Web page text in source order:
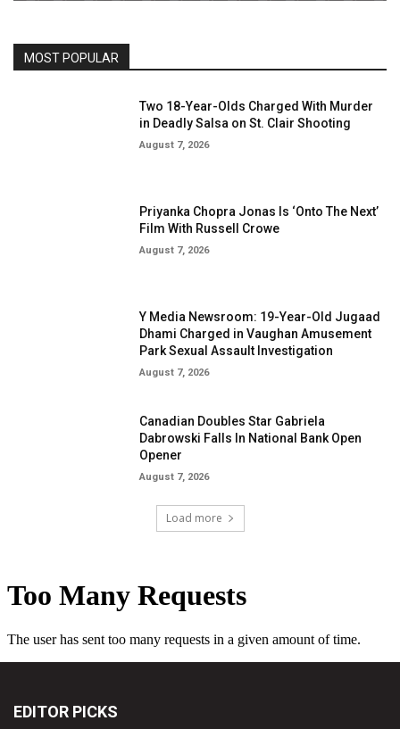
MOST POPULAR
Two 18-Year-Olds Charged With Murder
in Deadly Salsa on St. Clair Shooting
August 7, 2026
Priyanka Chopra Jonas Is ‘Onto The Next’
Film With Russell Crowe
August 7, 2026
Y Media Newsroom: 19-Year-Old Jugaad
Dhami Charged in Vaughan Amusement
Park Sexual Assault Investigation
August 7, 2026
Canadian Doubles Star Gabriela
Dabrowski Falls In National Bank Open
Opener
August 7, 2026
Load more
EDITOR PICKS